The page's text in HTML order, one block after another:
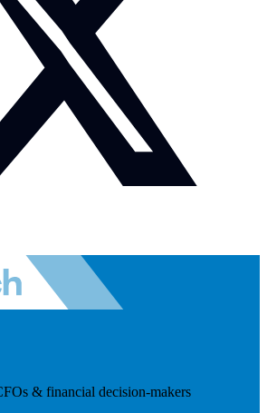
& financial decision-makers